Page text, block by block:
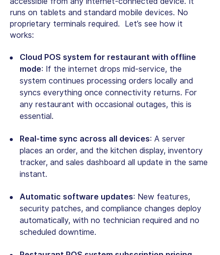
runs on tablets and standard mobile devices. No
proprietary terminals required. Let’s see how it
works:
Cloud POS system for restaurant with offline
mode: If the internet drops mid-service, the
system continues processing orders locally and
syncs everything once connectivity returns. For
any restaurant with occasional outages, this is
essential.
Real-time sync across all devices: A server
places an order, and the kitchen display, inventory
tracker, and sales dashboard all update in the same
instant.
Automatic software updates: New features,
security patches, and compliance changes deploy
automatically, with no technician required and no
scheduled downtime.